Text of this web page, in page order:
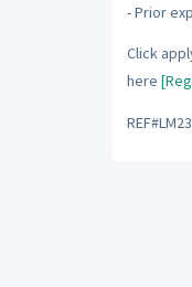
- Prior
Click
here